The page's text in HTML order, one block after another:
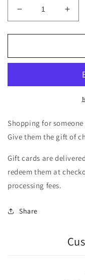
Decrease
Shopping for
Give them the gift of
Gift cards are
redeem them at
processing fees.
Share